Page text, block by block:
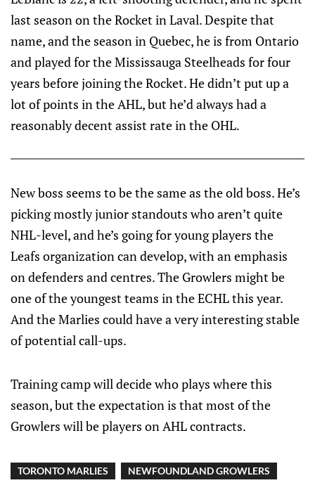
last season on the Rocket in Laval. Despite that
name, and the season in Quebec, he is from Ontario
and played for the Mississauga Steelheads for four
years before joining the Rocket. He didn’t put up a
lot of points in the AHL, but he’d always had a
reasonably decent assist rate in the OHL.
New boss seems to be the same as the old boss. He’s
picking mostly junior standouts who aren’t quite
NHL-level, and he’s going for young players the
Leafs organization can develop, with an emphasis
on defenders and centres. The Growlers might be
one of the youngest teams in the ECHL this year.
And the Marlies could have a very interesting stable
of potential call-ups.
Training camp will decide who plays where this
season, but the expectation is that most of the
Growlers will be players on AHL contracts.
TORONTO MARLIES NEWFOUNDLAND GROWLERS